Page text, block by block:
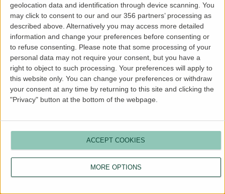
geolocation data and identification through device scanning. You
may click to consent to our and our 356 partners’ processing as
described above. Alternatively you may access more detailed
information and change your preferences before consenting or
to refuse consenting.
Please note that some processing of your
personal data may not require your consent, but you have a
right to object to such processing. Your preferences will apply to
this website only. You can change your preferences or withdraw
your consent at any time by returning to this site and clicking the
"Privacy" button at the bottom of the webpage.
MORE OPTIONS
ACCEPT COOKIES